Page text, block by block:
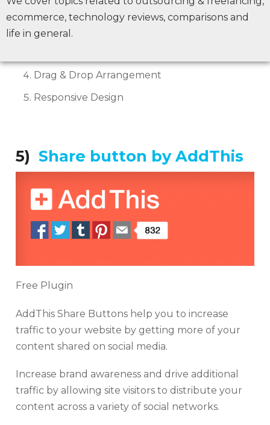
Rich Share Counters
Unique visual Experience
Drag & Drop Arrangement
Responsive Design
5) Share button by AddThis
Free Plugin
AddThis Share Buttons help you to increase
traffic to your website by getting more of your
content shared on social media.
Increase brand awareness and drive additional
traffic by allowing site visitors to distribute your
content across a variety of social networks.
ecommerce, technology reviews, comparisons and
life in general.